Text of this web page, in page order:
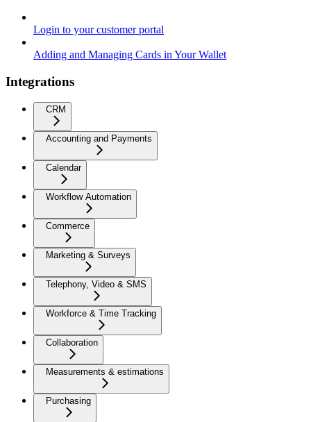
Login to your customer portal
Adding and Managing Cards in Your Wallet
Integrations
CRM
Accounting and Payments
Calendar
Workflow Automation
Commerce
Marketing & Surveys
Telephony, Video & SMS
Workforce & Time Tracking
Collaboration
Measurements & estimations
Purchasing